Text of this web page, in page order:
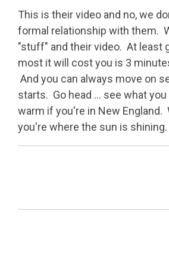
This is their video and no, we
formal relationship with them.
"stuff" and their video. At least
most it will cost you is 3
And you can always move on
starts. Go head ... see what
warm if you're in New England.
you're where the sun is shining.